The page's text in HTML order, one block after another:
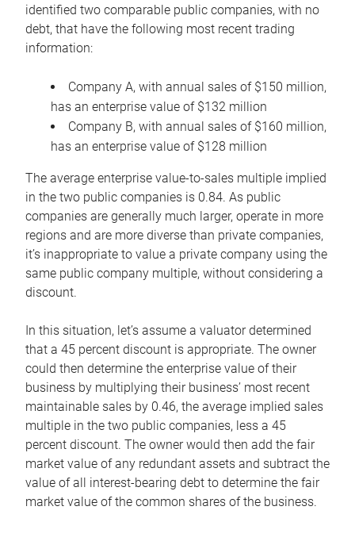
identified two comparable public companies, with no
debt, that have the following most recent trading
information:
Company A, with annual sales of $150 million,
has an enterprise value of $132 million
Company B, with annual sales of $160 million,
has an enterprise value of $128 million
The average enterprise value-to-sales multiple implied
in the two public companies is 0.84. As public
companies are generally much larger, operate in more
regions and are more diverse than private companies,
it’s inappropriate to value a private company using the
same public company multiple, without considering a
discount.
In this situation, let’s assume a valuator determined
that a 45 percent discount is appropriate. The owner
could then determine the enterprise value of their
business by multiplying their business’ most recent
maintainable sales by 0.46, the average implied sales
multiple in the two public companies, less a 45
percent discount. The owner would then add the fair
market value of any redundant assets and subtract the
value of all interest-bearing debt to determine the fair
market value of the common shares of the business.